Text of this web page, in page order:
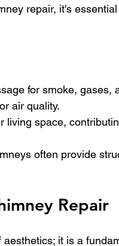
repair, it's
for smoke, gases,
air quality.
living space,
often provide
Repair
it is a